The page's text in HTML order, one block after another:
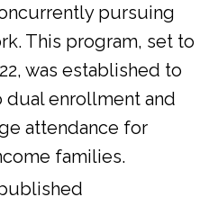
pursuing
This program, set to
was established to
dual enrollment and
attendance for
families.